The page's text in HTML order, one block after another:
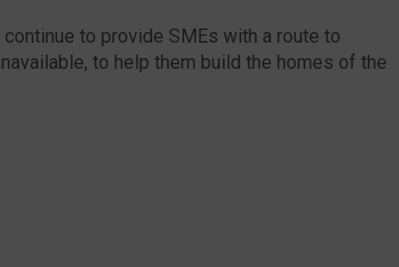
continue to provide SMEs with a route to
to help them build the homes of the